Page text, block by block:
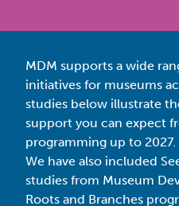
MDM supports a wide
initiatives for museums
studies below illustrate
support you can expect
programming up to 2027.
We have also included
studies from Museum
Roots and Branches